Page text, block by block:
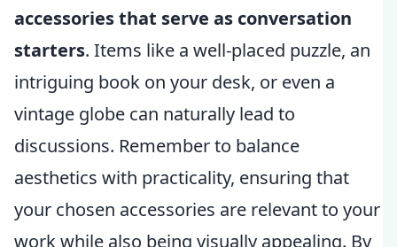
accessories that serve as conversation
starters. Items like a well-placed puzzle, an
intriguing book on your desk, or even a
vintage globe can naturally lead to
discussions. Remember to balance
aesthetics with practicality, ensuring that
your chosen accessories are relevant to your
work while also being visually appealing. By